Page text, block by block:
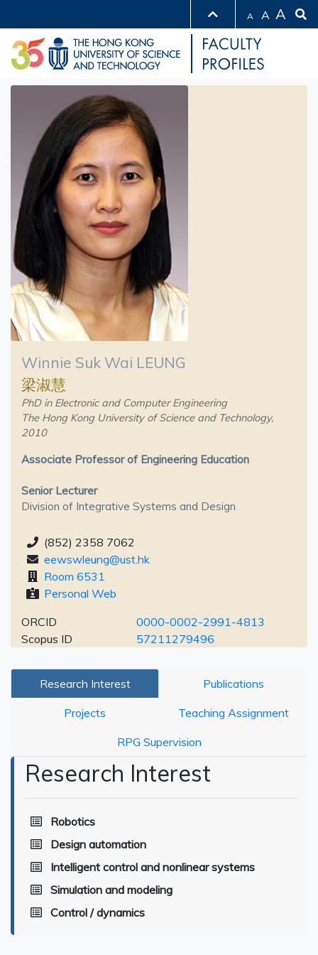
A A A
Winnie Suk Wai LEUNG
梁淑慧
PhD in Electronic and Computer Engineering
The Hong Kong University of Science and Technology,
2010
Associate Professor of Engineering Education
Senior Lecturer
Division of Integrative Systems and Design
(852) 2358 7062
eewswleung@ust.hk
Room 6531
Personal Web
ORCID
0000-0002-2991-4813
Scopus ID
57211279496
Research Interest Publications
Projects Teaching Assignment
RPG Supervision
Research Interest
Robotics
Design automation
Intelligent control and nonlinear systems
Simulation and modeling
Control / dynamics